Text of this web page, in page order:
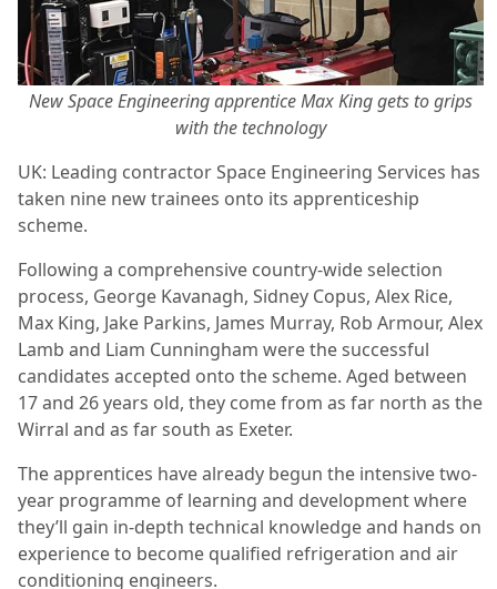
New Space Engineering apprentice Max King gets to grips
with the technology
UK: Leading contractor Space Engineering Services has
taken nine new trainees onto its apprenticeship
scheme.
Following a comprehensive country-wide selection
process, George Kavanagh, Sidney Copus, Alex Rice,
Max King, Jake Parkins, James Murray, Rob Armour, Alex
Lamb and Liam Cunningham were the successful
candidates accepted onto the scheme. Aged between
17 and 26 years old, they come from as far north as the
Wirral and as far south as Exeter.
The apprentices have already begun the intensive two-
year programme of learning and development where
they’ll gain in-depth technical knowledge and hands on
experience to become qualified refrigeration and air
conditioning engineers.